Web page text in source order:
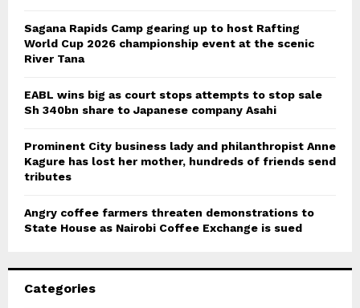
Sagana Rapids Camp gearing up to host Rafting
World Cup 2026 championship event at the scenic
River Tana
EABL wins big as court stops attempts to stop sale
Sh 340bn share to Japanese company Asahi
Prominent City business lady and philanthropist Anne
Kagure has lost her mother, hundreds of friends send
tributes
Angry coffee farmers threaten demonstrations to
State House as Nairobi Coffee Exchange is sued
Categories